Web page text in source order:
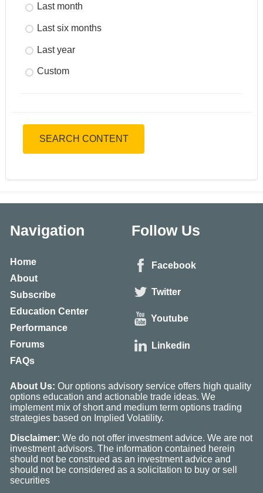
Last month
Last six months
Last year
Custom
SEARCH CONTENT
Navigation
Home
About
Subscribe
Education Center
Performance
Forums
FAQs
Follow Us
Facebook
Twitter
Youtube
Linkedin
About Us: Our options advisory service offers high quality
options education and actionable trade ideas. We
implement mix of short and medium term options trading
strategies based on Implied Volatility.
Disclaimer: We do not offer investment advice. We are not
investment advisors. The information contained herein
should not be construed as an investment advice and
should not be considered as a solicitation to buy or sell
securities